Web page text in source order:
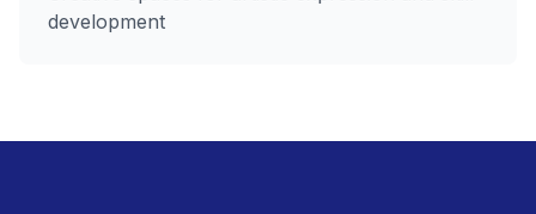
development